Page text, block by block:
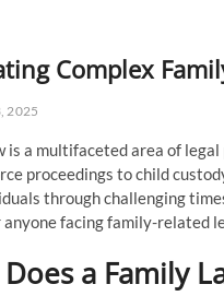
Complex
2025
is a multifaceted area of
proceedings to child
through challenging
facing family-related
a Family